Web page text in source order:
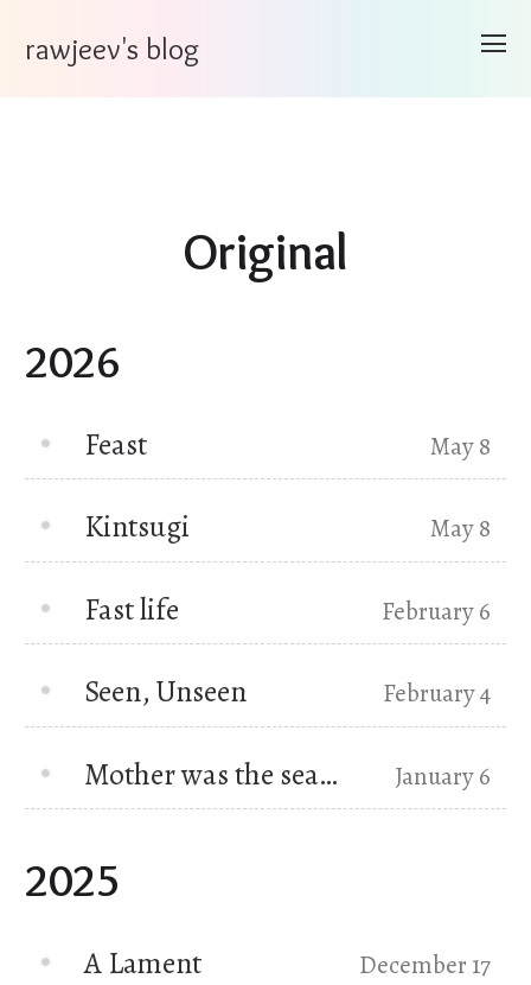
rawjeev's blog
Original
2026
Feast May 8
Kintsugi May 8
Fast life February 6
Seen, Unseen February 4
Mother was the sea… January 6
2025
A Lament December 17